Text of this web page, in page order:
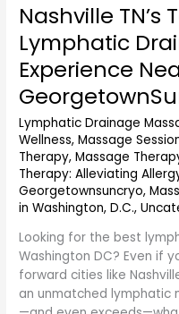
Nashville TN’s
Lymphatic
Experience
Lymphatic Drainage
Wellness,Massage
Therapy,Massage
Therapy: Alleviating
Georgetownsuncryo,
in Washington, D.C.,
Looking for the best
Washington DC? Even if
forward cities like
an unmatched lymphatic
Nashville
Top
Rated
Lymphatic
Drainage
Massage
Experience
Near
Washington
DC
–
GeorgetownSunCryo